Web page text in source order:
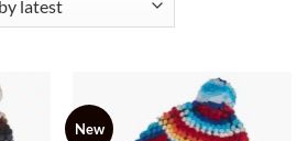
New